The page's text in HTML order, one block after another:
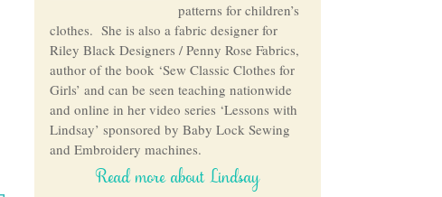
patterns for children’s
clothes. She is also a fabric designer for
Riley Black Designers / Penny Rose Fabrics,
author of the book ‘Sew Classic Clothes for
Girls’ and can be seen teaching nationwide
and online in her video series ‘Lessons with
Lindsay’ sponsored by Baby Lock Sewing
and Embroidery machines.
Read more about Lindsay